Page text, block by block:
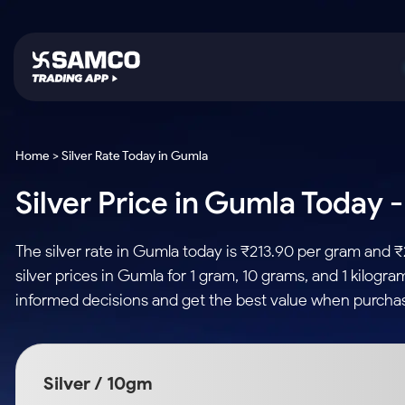
Indian Stocks
Equity
Stocks to Buy for a Week
Bluechips to Buy for 3 Month
Mid-Small Caps for 3 Months
Stocks to Buy for 6 Months
Mid-Small Caps for a Year
ETF
Futures
Stocks to Trade
Index Futures to
Samco Trading Platform
RankMF
Samco Star
Futures & Options
Commodity
Gold Rates
Sectors
Option Fair Value
SIP Calculator
Income Tax Calculator
Home > Silver Rate Today in Gumla
Silver Price in Gumla Today
The silver rate in Gumla today is ₹213.90 per gram
silver prices in Gumla for 1 gram, 10 grams, and 1
informed decisions and get the best value when
Silver / 10gm